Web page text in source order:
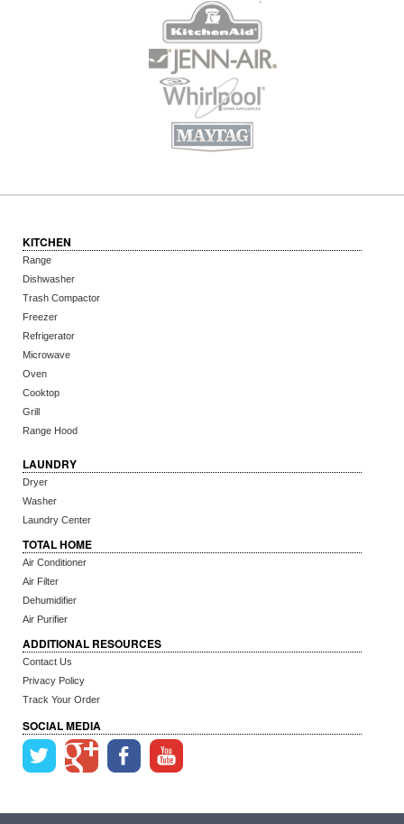
KITCHEN
Range
Dishwasher
Trash Compactor
Freezer
Refrigerator
Microwave
Oven
Cooktop
Grill
Range Hood
LAUNDRY
Dryer
Washer
Laundry Center
TOTAL HOME
Air Conditioner
Air Filter
Dehumidifier
Air Purifier
ADDITIONAL RESOURCES
Contact Us
Privacy Policy
Track Your Order
SOCIAL MEDIA